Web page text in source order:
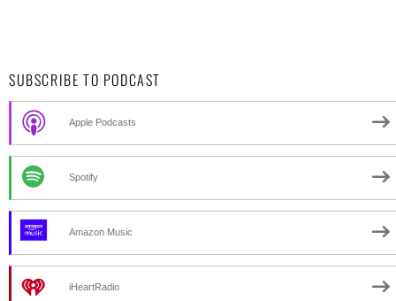
SUBSCRIBE TO PODCAST
Apple Podcasts
Spotify
Amazon Music
iHeartRadio